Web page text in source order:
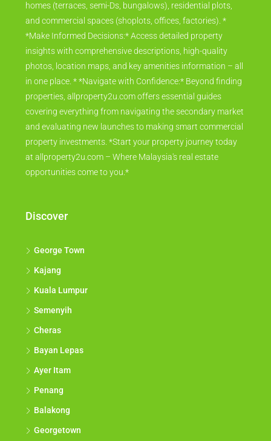
homes (terraces, semi-Ds, bungalows), residential plots,
and commercial spaces (shoplots, offices, factories). *
*Make Informed Decisions:* Access detailed property
insights with comprehensive descriptions, high-quality
photos, location maps, and key amenities information – all
in one place. * *Navigate with Confidence:* Beyond finding
properties, allproperty2u.com offers essential guides
covering everything from navigating the secondary market
and evaluating new launches to making smart commercial
property investments. *Start your property journey today
at allproperty2u.com – Where Malaysia's real estate
opportunities come to you.*
Discover
George Town
Kajang
Kuala Lumpur
Semenyih
Cheras
Bayan Lepas
Ayer Itam
Penang
Balakong
Georgetown